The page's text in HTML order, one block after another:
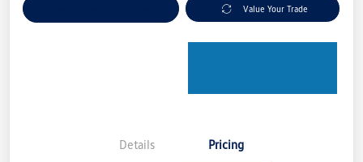
Value Your Trade
Details Pricing